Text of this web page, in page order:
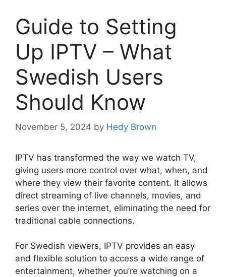
Guide to Setting
Up IPTV – What
Swedish Users
Should Know
November 5, 2024 by Hedy Brown
IPTV has transformed the way we watch TV,
giving users more control over what, when, and
where they view their favorite content. It allows
direct streaming of live channels, movies, and
series over the internet, eliminating the need for
traditional cable connections.
For Swedish viewers, IPTV provides an easy
and flexible solution to access a wide range of
entertainment, whether you’re watching on a